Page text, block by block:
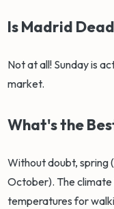
Is Madrid
Not at all! Sunday is
market.
What's the
Without doubt, spring
October). The climate
temperatures for